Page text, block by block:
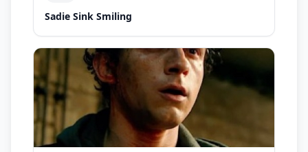
Sadie Sink Smiling